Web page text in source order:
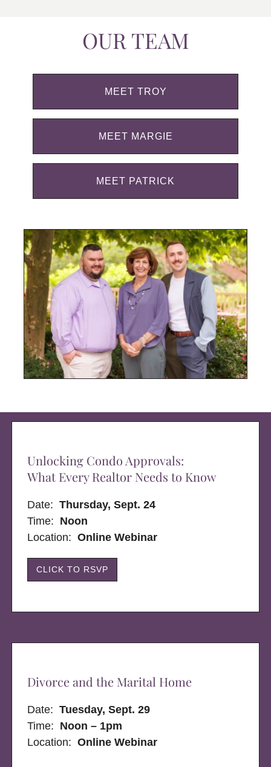
OUR TEAM
MEET TROY
MEET MARGIE
MEET PATRICK
Unlocking Condo Approvals:
What Every Realtor Needs to Know
Date:Thursday, Sept. 24
Time: Noon
Location: Online Webinar
CLICK TO RSVP
Divorce and the Marital Home
Date:Tuesday, Sept. 29
Time: Noon – 1pm
Location:Online Webinar